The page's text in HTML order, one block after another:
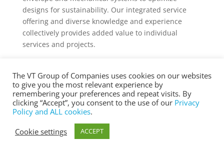
designs for sustainability. Our integrated service
offering and diverse knowledge and experience
collectively provides added value to individual
services and projects.
® Copyright 2025 vtgroup.ca
The VT Group of Companies uses cookies on our websites
to give you the most relevant experience by
remembering your preferences and repeat visits. By
clicking “Accept”, you consent to the use of our Privacy
Policy and ALL cookies.
Cookie settings
ACCEPT